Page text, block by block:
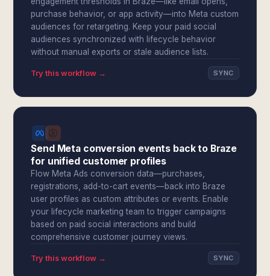
purchase behavior, or app activity—into Meta custom
audiences for retargeting. Keep your paid social
audiences synchronized with lifecycle behavior
without manual exports or stale audience lists.
Try this workflow → SYNC
Send Meta conversion events back to Braze
for unified customer profiles
Flow Meta Ads conversion data—purchases,
registrations, add-to-cart events—back into Braze
user profiles as custom attributes or events. Enable
your lifecycle marketing team to trigger campaigns
based on paid social interactions and build
comprehensive customer journey views.
Try this workflow → SYNC